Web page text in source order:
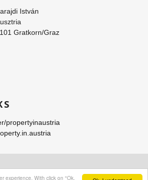
experience. With click on "Ok,
István
Gratkorn/Graz
propertyinaustria
Immobilien. All Rights Reserved.